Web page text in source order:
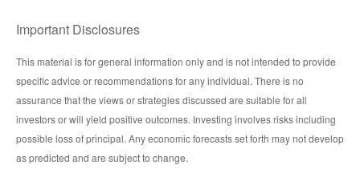
Important Disclosures
This material is for general information only and is not intended to provide
specific advice or recommendations for any individual. There is no
assurance that the views or strategies discussed are suitable for all
investors or will yield positive outcomes. Investing involves risks including
possible loss of principal. Any economic forecasts set forth may not develop
as predicted and are subject to change.